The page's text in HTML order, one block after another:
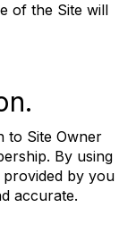
of the Site will
to Site Owner
By using
by you
accurate.